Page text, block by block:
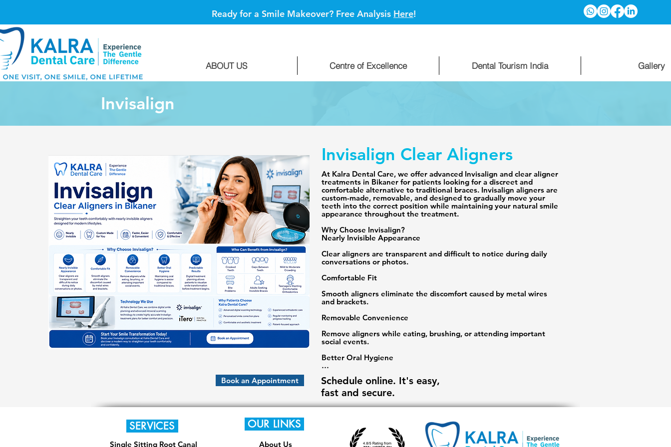
Ready for a Smile Makeover? Free Analysis Here!
ABOUT US Centre of Excellence Dental Tourism India Gallery
Invisalign
Invisalign Clear Aligners
At Kalra Dental Care, we offer advanced Invisalign and clear aligner
treatments in Bikaner for patients looking for a discreet and
comfortable alternative to traditional braces. Invisalign aligners are
custom-made, removable, and designed to gradually move your
teeth into the correct position while maintaining your natural smile
appearance throughout the treatment.
Why Choose Invisalign?
Nearly Invisible Appearance
Clear aligners are transparent and difficult to notice during daily
conversations or photos.
Comfortable Fit
Smooth aligners eliminate the discomfort caused by metal wires
and brackets.
Removable Convenience
Remove aligners while eating, brushing, or attending important
social events.
Better Oral Hygiene
Predictable Results
Digital treatment planning allows patients to visualize smile
Who Can Benefit from Invisalign?
Book an Appointment
Schedule online. It's easy,
fast and secure.
SERVICES
Single Sitting Root Canal
OUR LINKS
About Us